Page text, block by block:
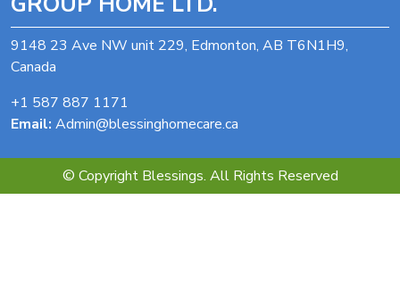
9148 23 Ave NW unit 229, Edmonton, AB T6N1H9,
Canada
+1 587 887 1171
Email: Admin@blessinghomecare.ca
© Copyright Blessings. All Rights Reserved